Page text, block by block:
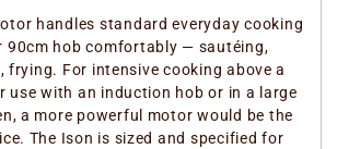
handles standard everyday cooking
90cm hob comfortably — sautéing,
frying. For intensive cooking above a
use with an induction hob or in a large
a more powerful motor would be the
The Ison is sized and specified for